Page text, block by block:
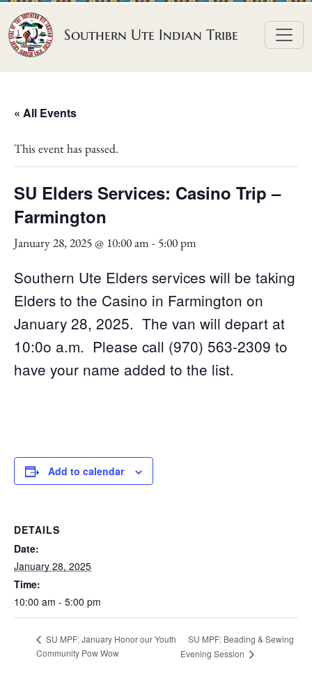
Skip to content
Southern Ute Indian Tribe
« All Events
This event has passed.
SU Elders Services: Casino Trip –
Farmington
January 28, 2025 @ 10:00 am - 5:00 pm
Southern Ute Elders services will be taking
Elders to the Casino in Farmington on
January 28, 2025. The van will depart at
10:0o a.m. Please call (970) 563-2309 to
have your name added to the list.
Add to calendar
DETAILS
Date:
January 28, 2025
Time:
10:00 am - 5:00 pm
SU MPF: January Honor our Youth
Community Pow Wow
SU MPF: Beading & Sewing
Evening Session